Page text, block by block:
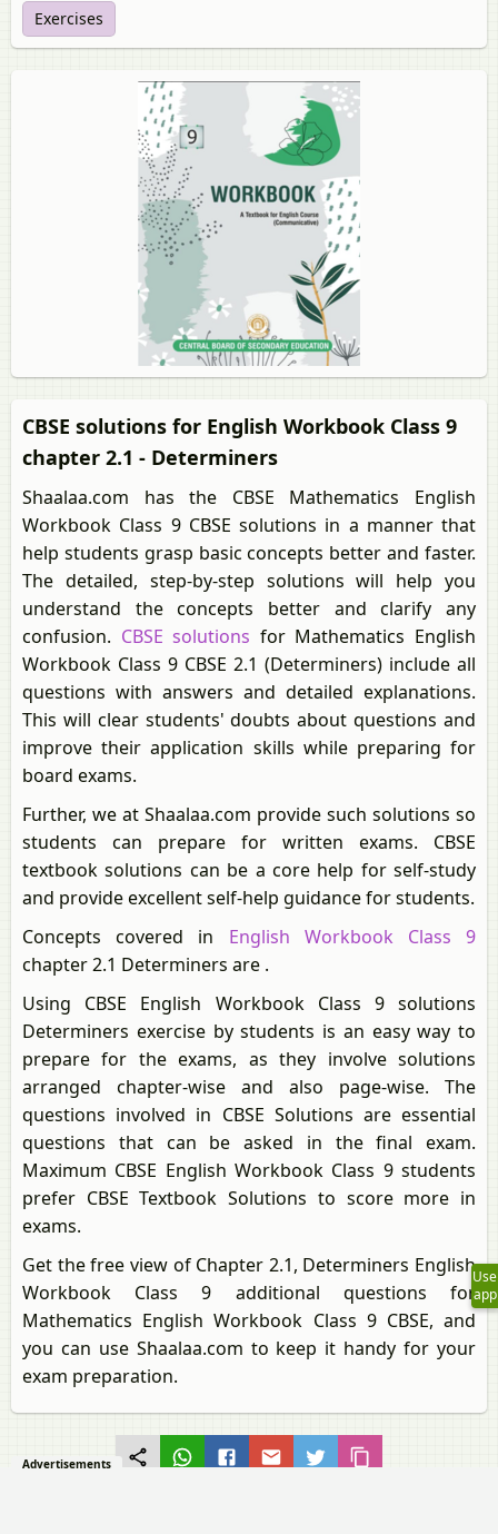
Exercises
CBSE solutions for English Workbook Class 9
chapter 2.1 - Determiners
Shaalaa.com has the CBSE Mathematics English
Workbook Class 9 CBSE solutions in a manner that
help students grasp basic concepts better and faster.
The detailed, step-by-step solutions will help you
understand the concepts better and clarify any
confusion. CBSE solutions for Mathematics English
Workbook Class 9 CBSE 2.1 (Determiners) include all
questions with answers and detailed explanations.
This will clear students' doubts about questions and
improve their application skills while preparing for
board exams.
Further, we at Shaalaa.com provide such solutions so
students can prepare for written exams. CBSE
textbook solutions can be a core help for self-study
and provide excellent self-help guidance for students.
Concepts covered in English Workbook Class 9
chapter 2.1 Determiners are .
Using CBSE English Workbook Class 9 solutions
Determiners exercise by students is an easy way to
prepare for the exams, as they involve solutions
arranged chapter-wise and also page-wise. The
questions involved in CBSE Solutions are essential
questions that can be asked in the final exam.
Maximum CBSE English Workbook Class 9 students
prefer CBSE Textbook Solutions to score more in
exams.
Get the free view of Chapter 2.1, Determiners English
Workbook Class 9 additional questions for
Mathematics English Workbook Class 9 CBSE, and
you can use Shaalaa.com to keep it handy for your
exam preparation.
Use
app
Advertisements